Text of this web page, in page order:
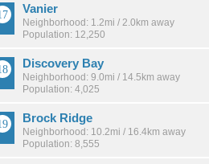
Vanier
Neighborhood: 1.2mi / 2.0km away
Population: 12,250
Discovery Bay
Neighborhood: 9.0mi / 14.5km away
Population: 4,025
Brock Ridge
Neighborhood: 10.2mi / 16.4km away
Population: 8,555